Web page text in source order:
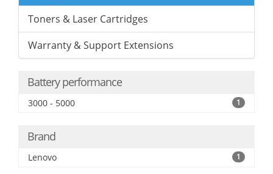
Toners & Laser Cartridges
Warranty & Support Extensions
Battery performance
3000 - 5000 1
Brand
Lenovo 1